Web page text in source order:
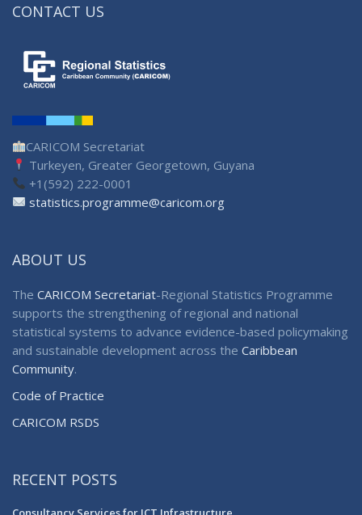
CONTACT US
CARICOM Secretariat
Turkeyen, Greater Georgetown, Guyana
+1(592) 222-0001
statistics.programme@caricom.org
ABOUT US
The CARICOM Secretariat-Regional Statistics Programme
supports the strengthening of regional and national
statistical systems to advance evidence-based policymaking
and sustainable development across the Caribbean
Community.
Code of Practice
CARICOM RSDS
RECENT POSTS